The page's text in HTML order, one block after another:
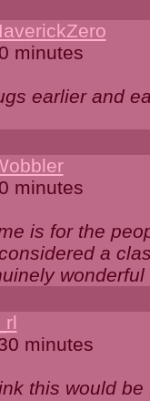
minutes
earlier and
minutes
is for the
a
minutes
this would